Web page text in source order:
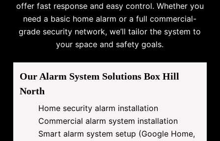
offer fast response and easy control. Whether you
need a basic home alarm or a full commercial-
grade security network, we’ll tailor the system to
your space and safety goals.
Our Alarm System Solutions Box Hill
North
Home security alarm installation
Commercial alarm system installation
Smart alarm system setup (Google Home,